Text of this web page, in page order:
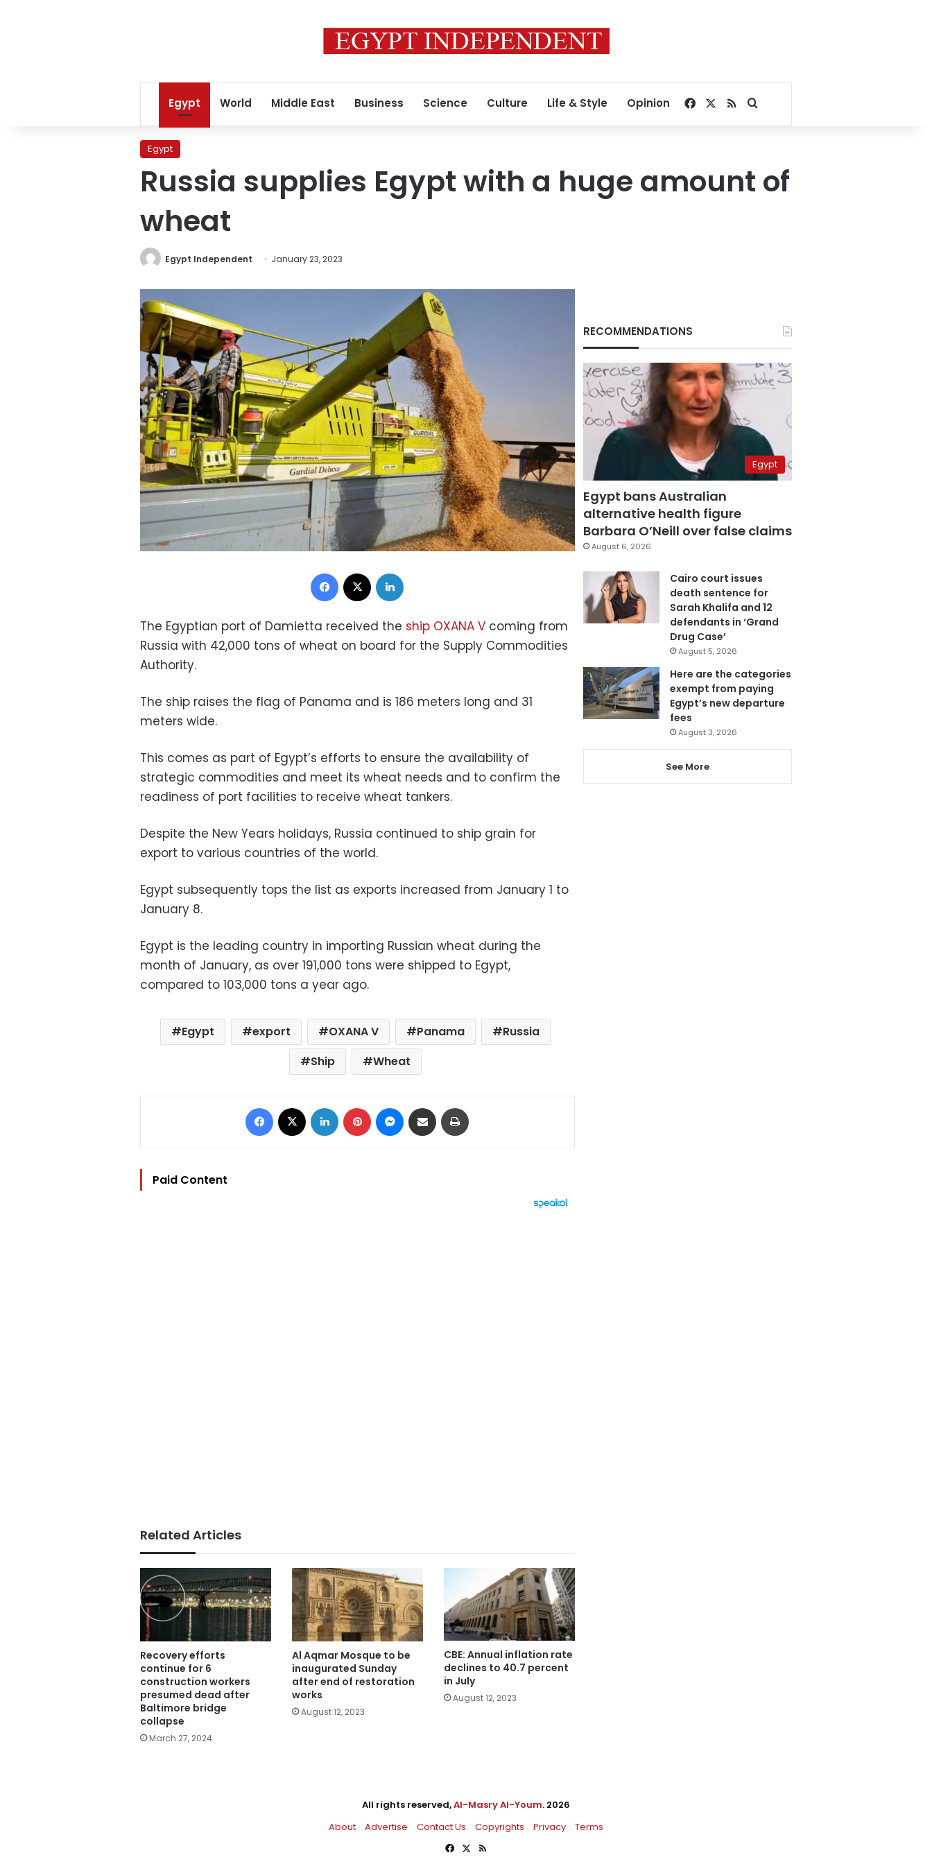
Egypt World Middle East Business Science Culture Life & Style Opinion Facebook
RSSSearch for
Egypt
Russia supplies Egypt with a huge amount of
wheat
Egypt Independent January 23, 2023
Facebook
The Egyptian port of Damietta received the ship OXANA V coming from
Russia with 42,000 tons of wheat on board for the Supply Commodities
Authority.
The ship raises the flag of Panama and is 186 meters long and 31
meters wide.
This comes as part of Egypt’s efforts to ensure the availability of
strategic commodities and meet its wheat needs and to confirm the
readiness of port facilities to receive wheat tankers.
Despite the New Years holidays, Russia continued to ship grain for
export to various countries of the world.
Egypt subsequently tops the list as exports increased from January 1 to
January 8.
Egypt is the leading country in importing Russian wheat during the
month of January, as over 191,000 tons were shipped to Egypt,
compared to 103,000 tons a year ago.
Egypt export OXANA V Panama
Russia
Ship
Wheat
Facebook LinkedIn Pinterest Messenger
Share via Email
Paid Content
Related Articles
Recovery efforts
continue for 6
construction workers
presumed dead after
Baltimore bridge
collapse
March 27, 2024
Al Aqmar Mosque to be
inaugurated Sunday
after end of restoration
works
August 12, 2023
CBE: Annual inflation rate
declines to 40.7 percent
in July
August 12, 2023
RECOMMENDATIONS
Egypt
Egypt bans Australian
alternative health figure
Barbara O’Neill over false claims
August 6, 2026
Cairo court issues
death sentence for
Sarah Khalifa and 12
defendants in ‘Grand
Drug Case’
August 5, 2026
Here are the categories
exempt from paying
Egypt’s new departure
fees
August 3, 2026
See More
All rights reserved,Al-Masry Al-Youm. 2026
About
Advertise Contact Us Copyrights Privacy
Terms
Facebook
X RSS